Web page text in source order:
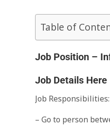
Table of
Job Position –
Job Details Here
Job Responsibilities:
– Go to person